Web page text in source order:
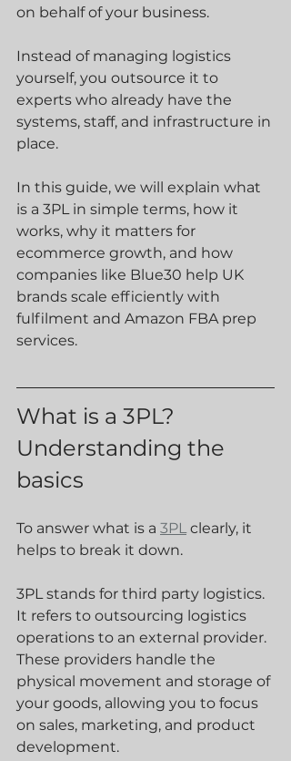
on behalf of your business.
Instead of managing logistics
yourself, you outsource it to
experts who already have the
systems, staff, and infrastructure in
place.
In this guide, we will explain what
is a 3PL in simple terms, how it
works, why it matters for
ecommerce growth, and how
companies like Blue30 help UK
brands scale efficiently with
fulfilment and Amazon FBA prep
services.
What is a 3PL?
Understanding the
basics
To answer what is a 3PL clearly, it
helps to break it down.
3PL stands for third party logistics.
It refers to outsourcing logistics
operations to an external provider.
These providers handle the
physical movement and storage of
your goods, allowing you to focus
on sales, marketing, and product
development.